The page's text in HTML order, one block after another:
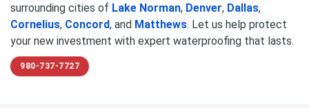
surrounding cities of Lake Norman, Denver, Dallas,
Cornelius, Concord, and Matthews. Let us help protect
your new investment with expert waterproofing that lasts.
980-737-7727